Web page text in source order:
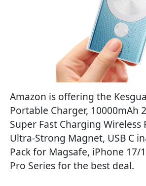
Amazon is offering the
Portable Charger, 10000mAh
Super Fast Charging Wireless
Ultra-Strong Magnet, USB C
Pack for Magsafe, iPhone 17/
Pro Series for the best deal.